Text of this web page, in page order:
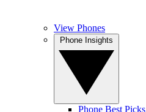
View Phones
Phone Best Picks